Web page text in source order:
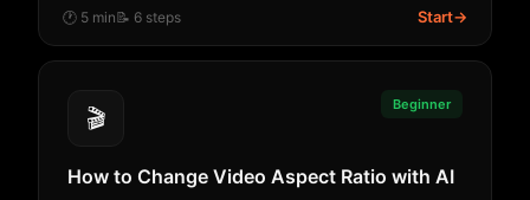
🕐 5 min📝 6 steps Start→
🎬 Beginner
How to Change Video Aspect Ratio with AI